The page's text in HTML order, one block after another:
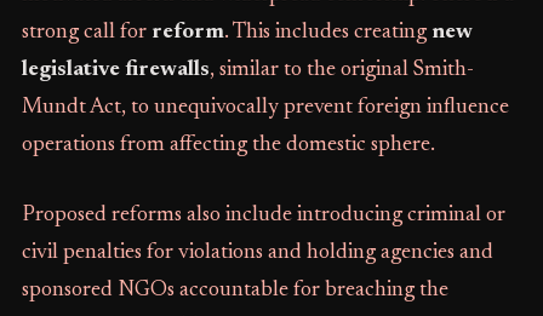
strong call for reform. This includes creating new
legislative firewalls, similar to the original Smith-
Mundt Act, to unequivocally prevent foreign influence
operations from affecting the domestic sphere.
Proposed reforms also include introducing criminal or
civil penalties for violations and holding agencies and
sponsored NGOs accountable for breaching the